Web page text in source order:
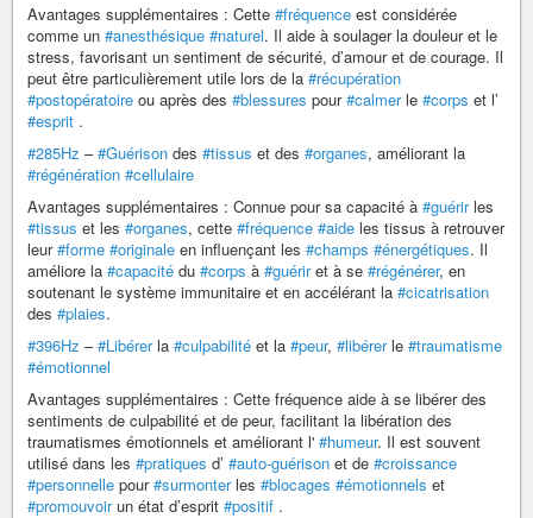
Avantages supplémentaires : Cette #fréquence est considérée
comme un #anesthésique #naturel. Il aide à soulager la douleur et le
stress, favorisant un sentiment de sécurité, d’amour et de courage. Il
peut être particulièrement utile lors de la #récupération
#postopératoire ou après des #blessures pour#calmerle #corps et l’
#esprit .
#285Hz –#Guérison des #tissus et des #organes, améliorant la
#régénération #cellulaire
Avantages supplémentaires : Connue pour sa capacité à #guérirles
#tissus et les #organes, cette #fréquence #aide les tissus à retrouver
leur#forme #originale en influençant les #champs #énergétiques. Il
améliore la #capacité du #corps à #guériret à se #régénérer, en
soutenant le système immunitaire et en accélérant la #cicatrisation
des #plaies.
#396Hz –#Libérerla #culpabilité et la #peur, #libérerle #traumatisme
#émotionnel
Avantages supplémentaires : Cette fréquence aide à se libérer des
sentiments de culpabilité et de peur, facilitant la libération des
traumatismes émotionnels et améliorant l' #humeur. Il est souvent
utilisé dans les #pratiques d’ #auto-guérison et de #croissance
#personnelle pour#surmonterles #blocages #émotionnels et
#promouvoirun état d’esprit #positif .